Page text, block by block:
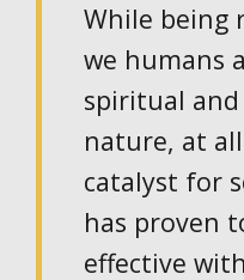
While being
we humans
spiritual
nature, at all
catalyst for
has proven
effective